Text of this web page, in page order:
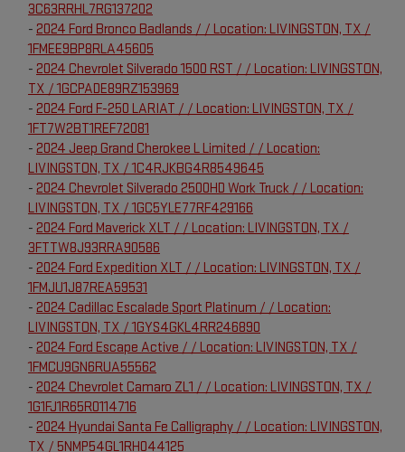
3C63RRHL7RG137202
- 2024 Ford Bronco Badlands / / Location: LIVINGSTON, TX /
1FMEE9BP8RLA45605
- 2024 Chevrolet Silverado 1500 RST / / Location: LIVINGSTON,
TX / 1GCPADE89RZ153969
- 2024 Ford F-250 LARIAT / / Location: LIVINGSTON, TX /
1FT7W2BT1REF72081
- 2024 Jeep Grand Cherokee L Limited / / Location:
LIVINGSTON, TX / 1C4RJKBG4R8549645
- 2024 Chevrolet Silverado 2500HD Work Truck / / Location:
LIVINGSTON, TX / 1GC5YLE77RF429166
- 2024 Ford Maverick XLT / / Location: LIVINGSTON, TX /
3FTTW8J93RRA90586
- 2024 Ford Expedition XLT / / Location: LIVINGSTON, TX /
1FMJU1J87REA59531
- 2024 Cadillac Escalade Sport Platinum / / Location:
LIVINGSTON, TX / 1GYS4GKL4RR246890
- 2024 Ford Escape Active / / Location: LIVINGSTON, TX /
1FMCU9GN6RUA55562
- 2024 Chevrolet Camaro ZL1 / / Location: LIVINGSTON, TX /
1G1FJ1R65R0114716
- 2024 Hyundai Santa Fe Calligraphy / / Location: LIVINGSTON,
TX / 5NMP54GL1RH044125